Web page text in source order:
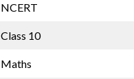
NCERT
Class 10
Maths